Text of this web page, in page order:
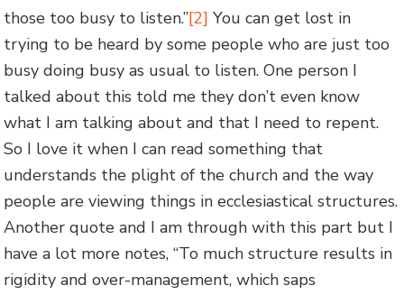
those too busy to listen.”[2] You can get lost in
trying to be heard by some people who are just too
busy doing busy as usual to listen. One person I
talked about this told me they don’t even know
what I am talking about and that I need to repent.
So I love it when I can read something that
understands the plight of the church and the way
people are viewing things in ecclesiastical structures.
Another quote and I am through with this part but I
have a lot more notes, “To much structure results in
rigidity and over-management, which saps